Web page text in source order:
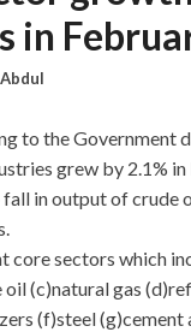
in
Abdul
to the Government
grew by 2.1%
fall in output of crude
core sectors which
oil (c)natural gas
(f)steel (g)cement